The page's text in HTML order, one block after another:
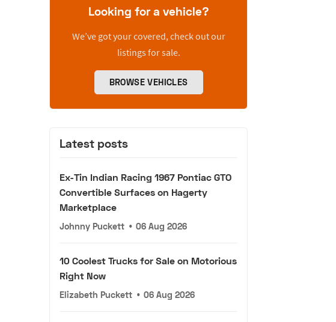
Looking for a vehicle?
We’ve got your covered, check out our
listings for sale.
BROWSE VEHICLES
Latest posts
Ex-Tin Indian Racing 1967 Pontiac GTO
Convertible Surfaces on Hagerty
Marketplace
Johnny Puckett • 06 Aug 2026
10 Coolest Trucks for Sale on Motorious
Right Now
Elizabeth Puckett • 06 Aug 2026